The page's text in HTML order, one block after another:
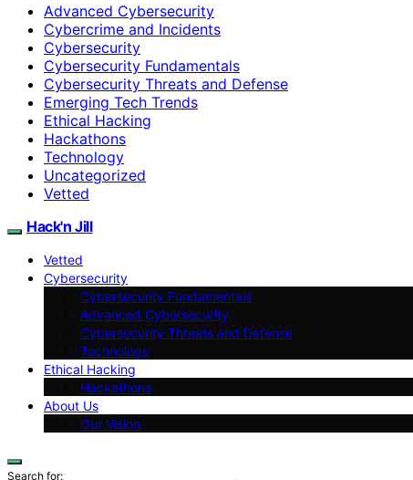
Advanced Cybersecurity
Cybercrime and Incidents
Cybersecurity
Cybersecurity Fundamentals
Cybersecurity Threats and Defense
Emerging Tech Trends
Ethical Hacking
Hackathons
Technology
Uncategorized
Vetted
Hack'n Jill
Vetted
Cybersecurity
Cybersecurity Fundamentals
Advanced Cybersecurity
Cybersecurity Threats and Defense
Technology
Ethical Hacking
Hackathons
About Us
Our Vision
Search for: